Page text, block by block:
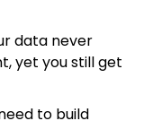
data never
yet you still get
to build